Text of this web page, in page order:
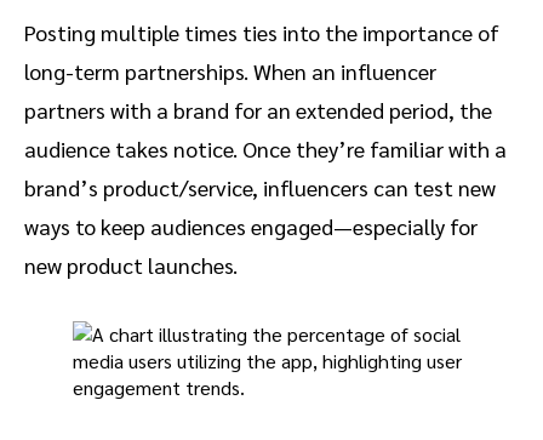
Posting multiple times ties into the importance of
long-term partnerships. When an influencer
partners with a brand for an extended period, the
audience takes notice. Once they’re familiar with a
brand’s product/service, influencers can test new
ways to keep audiences engaged—especially for
new product launches.